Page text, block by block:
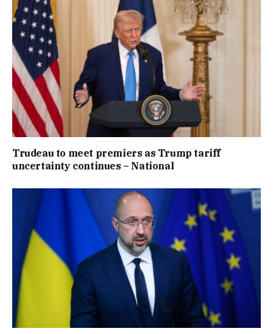
Trudeau to meet premiers as Trump tariff
uncertainty continues – National